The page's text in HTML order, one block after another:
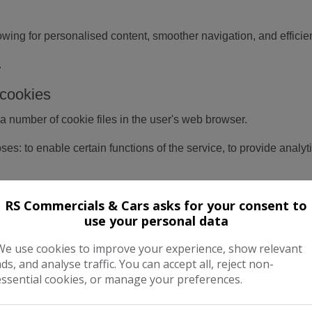
for personalised content, smoother navigation, and
number of cookie files in the user's web browser.
to enable certain functions of the service, to provide
third-parties cookies to report usage statistics of the
a browser
also be completed at the browser level, in order to do this a
"Edit" facility). Disabling a cookie or category of cookie
the browser.
RS Commercials & Cars asks for your consent to
use your personal data
use cookies to improve your experience, show relevant
and analyse traffic. You can accept all, reject non-
cookies, or manage your preferences.